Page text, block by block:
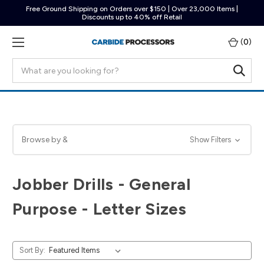
Free Ground Shipping on Orders over $150 | Over 23,000 Items |
Discounts up to 40% off Retail
(0)
Browse by & Show Filters
Jobber Drills - General
Purpose - Letter Sizes
Sort By: